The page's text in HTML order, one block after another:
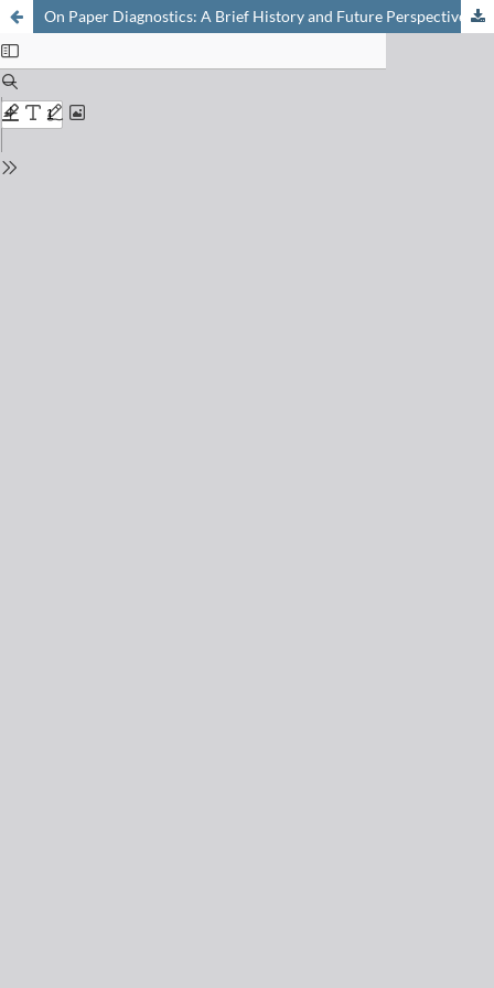
On Paper Diagnostics: A Brief History and Future Perspectives